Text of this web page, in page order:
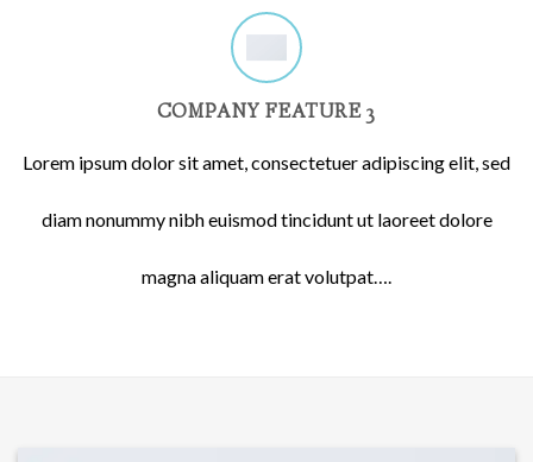
COMPANY FEATURE 3
Lorem ipsum dolor sit amet, consectetuer adipiscing elit, sed
diam nonummy nibh euismod tincidunt ut laoreet dolore
magna aliquam erat volutpat….